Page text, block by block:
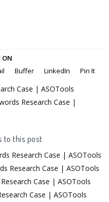
ON
Buffer LinkedIn Pin It
Case | ASOTools
Research Case |
to this post
Research Case | ASOTools
Research Case | ASOTools
Case | ASOTools
Case | ASOTools